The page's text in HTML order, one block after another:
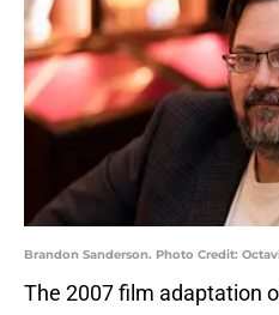
Brandon Sanderson. Photo Credit:
The 2007 film adaptation